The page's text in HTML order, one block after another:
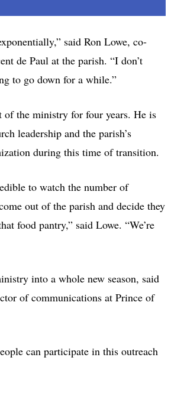
said Ron Lowe, co-
de Paul at the parish. “I don’t
to go down for a while.”
of the ministry for four years. He is
leadership and the parish’s
during this time of transition.
to watch the number of
out of the parish and decide they
food pantry,” said Lowe. “We’re
into a whole new season, said
of communications at Prince of
can participate in this outreach